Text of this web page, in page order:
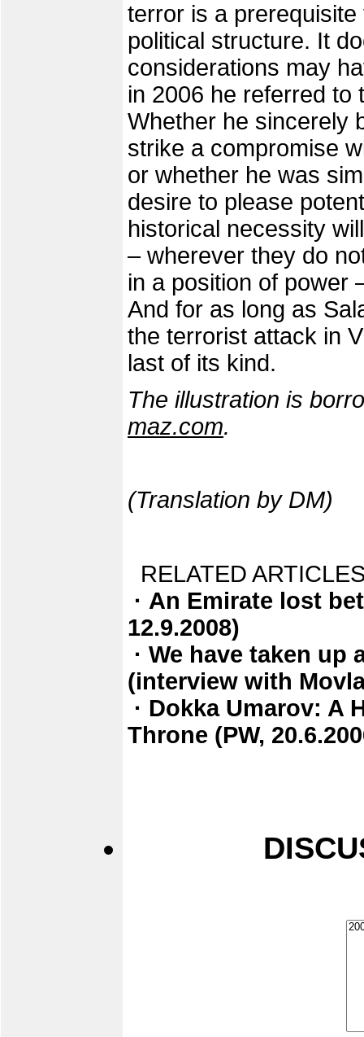
terror is a
political structure. It
considerations may
in 2006 he referred to
Whether he sincerely
strike a compromise
or whether he was
desire to please
historical necessity
– wherever they do
in a position of power
And for as long as
the terrorist attack in
last of its kind.
The illustration is
maz.com.
(Translation by DM)
RELATED
· An Emirate lost
12.9.2008)
· We have taken
(interview with
· Dokka Umarov: A
Throne (PW,